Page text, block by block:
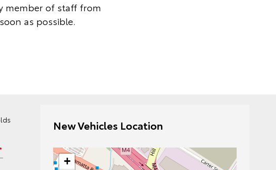
member of staff from
as possible.
New Vehicles Location
+